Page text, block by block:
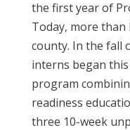
the first year of
Today, more
county. In the fall
interns began
program
readiness
three 10-week